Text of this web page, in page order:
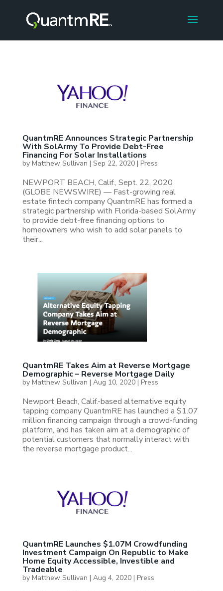
QuantmRE Announces Strategic Partnership
With SolArmy To Provide Debt-Free
Financing For Solar Installations
by Matthew Sullivan | Sep 22, 2020| Press
NEWPORT BEACH, Calif., Sept. 22, 2020
(GLOBE NEWSWIRE) — Fast-growing real
estate fintech company QuantmRE has formed a
strategic partnership with Florida-based SolArmy
to provide debt-free financing options to
homeowners who wish to add solar panels to
their...
QuantmRE Takes Aim at Reverse Mortgage
Demographic – Reverse Mortgage Daily
by Matthew Sullivan | Aug 10, 2020| Press
Newport Beach, Calif.-based alternative equity
tapping company QuantmRE has launched a $1.07
million financing campaign through a crowd-funding
platform, and has taken aim at a demographic of
potential customers that normally interact with
the reverse mortgage product...
QuantmRE Launches $1.07M Crowdfunding
Investment Campaign On Republic to Make
Home Equity Accessible, Investible and
Tradeable
by Matthew Sullivan | Aug 4, 2020| Press